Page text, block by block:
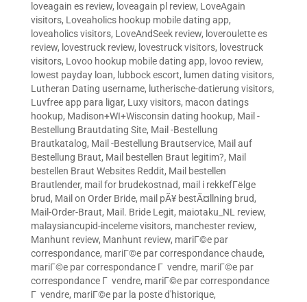
loveagain es review, loveagain pl review, LoveAgain
visitors, Loveaholics hookup mobile dating app,
loveaholics visitors, LoveAndSeek review, loveroulette es
review, lovestruck review, lovestruck visitors, lovestruck
visitors, Lovoo hookup mobile dating app, lovoo review,
lowest payday loan, lubbock escort, lumen dating visitors,
Lutheran Dating username, lutherische-datierung visitors,
Luvfree app para ligar, Luxy visitors, macon datings
hookup, Madison+WI+Wisconsin dating hookup, Mail -
Bestellung Brautdating Site, Mail -Bestellung
Brautkatalog, Mail -Bestellung Brautservice, Mail auf
Bestellung Braut, Mail bestellen Braut legitim?, Mail
bestellen Braut Websites Reddit, Mail bestellen
Brautlender, mail for brudekostnad, mail i rekkefГёlge
brud, Mail on Order Bride, mail pÃ¥ bestÃ¤llning brud,
Mail-Order-Braut, Mail. Bride Legit, maiotaku_NL review,
malaysiancupid-inceleme visitors, manchester review,
Manhunt review, Manhunt review, mariГ©e par
correspondance, mariГ©e par correspondance chaude,
mariГ©e par correspondance Г vendre, mariГ©e par
correspondance Г vendre, mariГ©e par correspondance
Г vendre, mariГ©e par la poste d'historique,